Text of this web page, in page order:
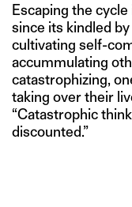
Escaping the
since its kindled by
cultivating self-
accummulating
catastrophizing,
taking over their
“Catastrophic
discounted.”